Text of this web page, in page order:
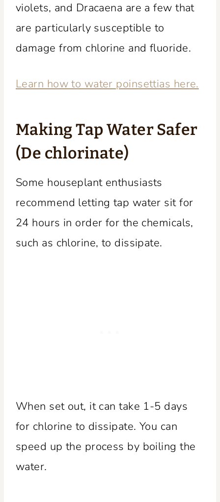
violets, and Dracaena are a few that
are particularly susceptible to
damage from chlorine and fluoride.
Learn how to water poinsettias here.
Making Tap Water Safer
(De chlorinate)
Some houseplant enthusiasts
recommend letting tap water sit for
24 hours in order for the chemicals,
such as chlorine, to dissipate.
When set out, it can take 1-5 days
for chlorine to dissipate. You can
speed up the process by boiling the
water.